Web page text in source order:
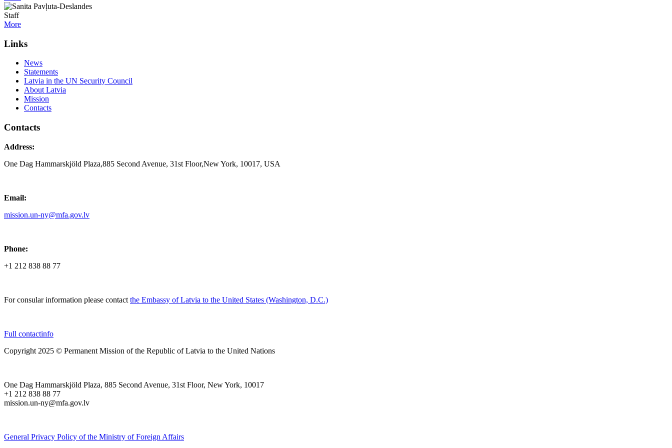
Staff
More
Links
News
Statements
Latvia in the UN Security Council
About Latvia
Mission
Contacts
Contacts
Address:
One Dag Hammarskjöld Plaza,885 Second Avenue, 31st Floor,New York, 10017, USA
Email:
mission.un-ny@mfa.gov.lv
Phone:
+1 212 838 88 77
For consular information please contact the Embassy of Latvia to the United States (Washington, D.C.)
Full contactinfo
Copyright 2025 © Permanent Mission of the Republic of Latvia to the United Nations
One Dag Hammarskjöld Plaza, 885 Second Avenue, 31st Floor, New York, 10017
+1 212 838 88 77
mission.un-ny@mfa.gov.lv
General Privacy Policy of the Ministry of Foreign Affairs